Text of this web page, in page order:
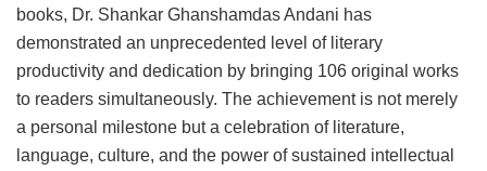
books, Dr. Shankar Ghanshamdas Andani has
demonstrated an unprecedented level of literary
productivity and dedication by bringing 106 original works
to readers simultaneously. The achievement is not merely
a personal milestone but a celebration of literature,
language, culture, and the power of sustained intellectual